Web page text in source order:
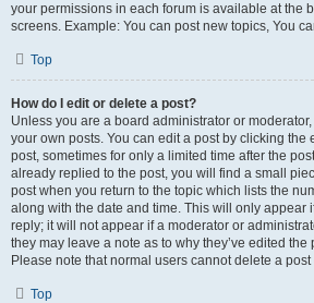
your permissions in each forum is available at the
screens. Example: You can post new topics, You
Top
How do I edit or delete a post?
Unless you are a board administrator or
your own posts. You can edit a post by clicking the
post, sometimes for only a limited time after the
already replied to the post, you will find a small
post when you return to the topic which lists the
along with the date and time. This will only appear
reply; it will not appear if a moderator or
they may leave a note as to why they’ve edited
Please note that normal users cannot delete a
Top